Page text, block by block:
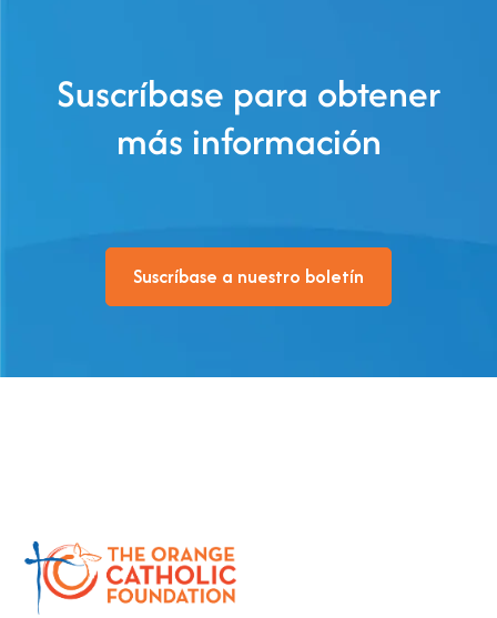
Suscríbase para obtener
más información
Suscríbase a nuestro boletín